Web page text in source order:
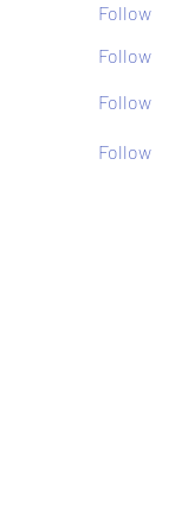
Follow
Follow
Follow
Follow